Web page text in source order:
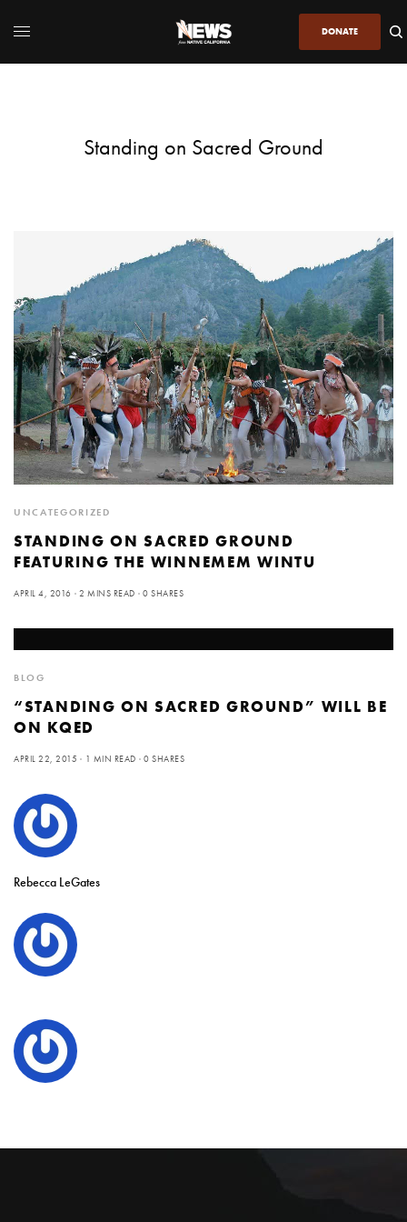
DONATE
Standing on Sacred Ground
UNCATEGORIZED
STANDING ON SACRED GROUND
FEATURING THE WINNEMEM WINTU
APRIL 4, 2016 2 MINS READ 0 SHARES
BLOG
“STANDING ON SACRED GROUND” WILL BE
ON KQED
APRIL 22, 2015 1 MIN READ 0 SHARES
Rebecca LeGates